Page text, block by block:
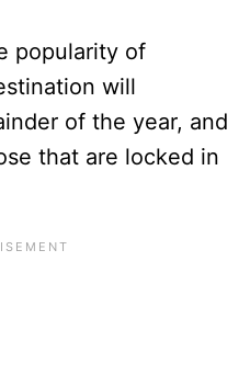
popularity of
will
of the year, and
that are locked in